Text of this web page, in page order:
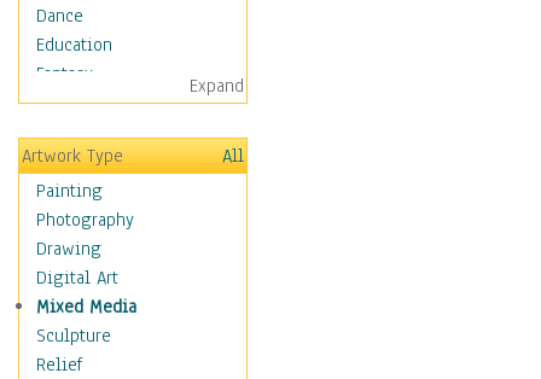
Dance
Education
Fantasy
Figurative
Hobbies
Holidays
Home & Hearth
Maps
Military & Law
Motivational
Movies
Music
People
Expand
Artwork Type
All
Painting
Photography
Drawing
Digital Art
Mixed Media
Sculpture
Relief